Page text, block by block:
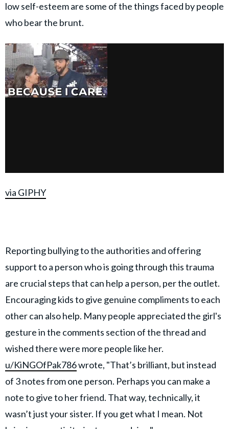
low self-esteem are some of the things faced by people
who bear the brunt.
via GIPHY
Reporting bullying to the authorities and offering
support to a person who is going through this trauma
are crucial steps that can help a person, per the outlet.
Encouraging kids to give genuine compliments to each
other can also help. Many people appreciated the girl's
gesture in the comments section of the thread and
wished there were more people like her.
u/KiNGOfPak786wrote, "That’s brilliant, but instead
of 3 notes from one person. Perhaps you can make a
note to give to her friend. That way, technically, it
wasn’t just your sister. If you get what I mean. Not